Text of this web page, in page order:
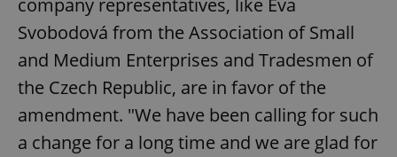
company representatives, like Eva
Svobodová from the Association of Small
and Medium Enterprises and Tradesmen of
the Czech Republic, are in favor of the
amendment. "We have been calling for such
a change for a long time and we are glad for